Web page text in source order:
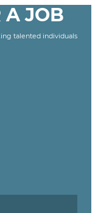
A JOB
talented individuals